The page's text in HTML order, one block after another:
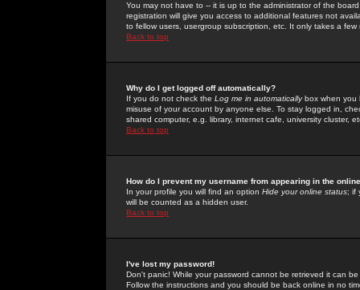
You may not have to -- it is up to the administrator of the
registration will give you access to additional features not
to fellow users, usergroup subscription, etc. It only takes a
Back to top
Why do I get logged off automatically?
If you do not check the Log me in automaticallybox when you
misuse of your account by anyone else. To stay logged in,
shared computer, e.g. library, internet cafe, university cluster,
Back to top
How do I prevent my username from appearing in the
In your profile you will find an option Hide your online status; if
will be counted as a hidden user.
Back to top
I've lost my password!
Don't panic! While your password cannot be retrieved it can
Follow the instructions and you should be back online in no